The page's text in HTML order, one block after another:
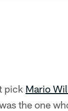
pick Mario
the one